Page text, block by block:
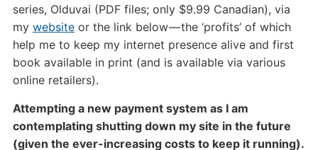
series, Olduvai (PDF files; only $9.99 Canadian), via
my websiteor the link below — the ‘profits’ of which
help me to keep my internet presence alive and first
book available in print (and is available via various
online retailers).
Attempting a new payment system as I am
contemplating shutting down my site in the future
(given the ever-increasing costs to keep it running).